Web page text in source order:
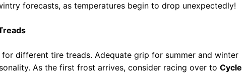
forecasts, as temperatures begin to drop unexpectedly!
for different tire treads. Adequate grip for summer and winter
As the first frost arrives, consider racing over to Cycle